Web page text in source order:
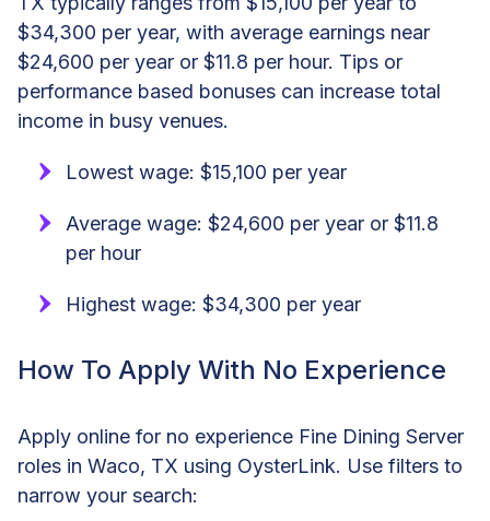
$34,300 per year, with average earnings near
$24,600 per year or $11.8 per hour. Tips or
performance based bonuses can increase total
income in busy venues.
Lowest wage: $15,100 per year
Average wage: $24,600 per year or $11.8
per hour
Highest wage: $34,300 per year
How To Apply With No Experience
Apply online for no experience Fine Dining Server
roles in Waco, TX using OysterLink. Use filters to
narrow your search: